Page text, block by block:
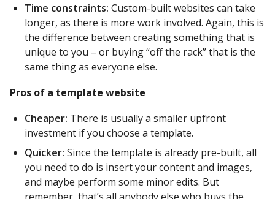
Time constraints: Custom-built websites can take
longer, as there is more work involved. Again, this is
the difference between creating something that is
unique to you – or buying “off the rack” that is the
same thing as everyone else.
Pros of a template website
Cheaper: There is usually a smaller upfront
investment if you choose a template.
Quicker: Since the template is already pre-built, all
you need to do is insert your content and images,
and maybe perform some minor edits. But